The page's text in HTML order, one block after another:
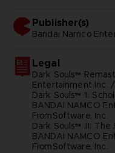
Publisher(s)
bandai namco
Legal
Dark Souls™
Entertainment Inc.
Dark Souls™ II:
BANDAI NAMCO
FromSoftware, Inc.
Dark Souls™ III:
BANDAI NAMCO
FromSoftware, Inc.